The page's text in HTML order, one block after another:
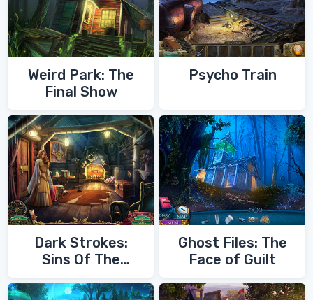
Weird Park: The
Final Show
Psycho Train
Dark Strokes:
Sins Of The
Ghost Files: The
Face of Guilt